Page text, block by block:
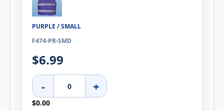
PURPLE / SMALL
F474-PR-SMD
$6.99
- +
$0.00